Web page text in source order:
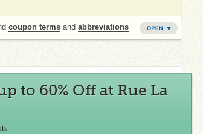
coupon terms and abbreviations
to 60% Off at Rue La